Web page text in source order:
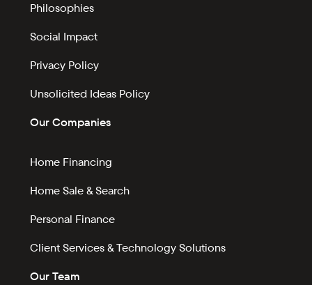
Philosophies
Social Impact
Privacy Policy
Unsolicited Ideas Policy
Our Companies
Home Financing
Home Sale & Search
Personal Finance
Client Services & Technology Solutions
Our Team